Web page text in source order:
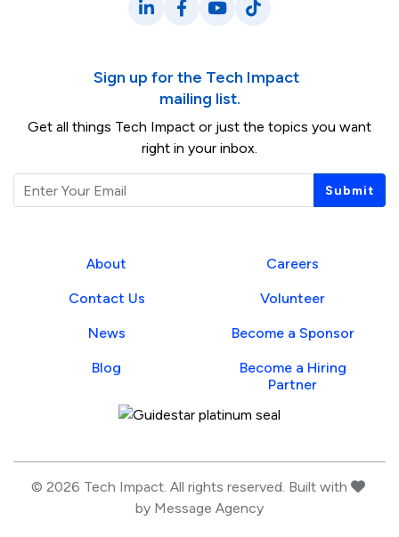
LinkedIn
Facebook
YouTube
TikTok
Sign up for the Tech Impact
mailing list.
Get all things Tech Impact or just the topics you want
right in your inbox.
Submit
About
Contact Us
News
Blog
Careers
Volunteer
Become a Sponsor
Become a Hiring
Partner
Guidestar Profile
© 2026 Tech Impact. All rights reserved. Built with
by Message Agency